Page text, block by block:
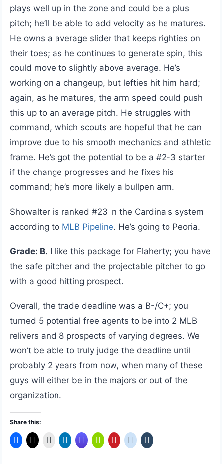
plays well up in the zone and could be a plus
pitch; he’ll be able to add velocity as he matures.
He owns a average slider that keeps righties on
their toes; as he continues to generate spin, this
could move to slightly above average. He’s
working on a changeup, but lefties hit him hard;
again, as he matures, the arm speed could push
this up to an average pitch. He struggles with
command, which scouts are hopeful that he can
improve due to his smooth mechanics and athletic
frame. He’s got the potential to be a #2-3 starter
if the change progresses and he fixes his
command; he’s more likely a bullpen arm.
Showalter is ranked #23 in the Cardinals system
according to MLB Pipeline. He’s going to Peoria.
Grade: B. I like this package for Flaherty; you have
the safe pitcher and the projectable pitcher to go
with a good hitting prospect.
Overall, the trade deadline was a B-/C+; you
turned 5 potential free agents to be into 2 MLB
relivers and 8 prospects of varying degrees. We
won’t be able to truly judge the deadline until
probably 2 years from now, when many of these
guys will either be in the majors or out of the
organization.
Share this: